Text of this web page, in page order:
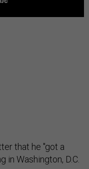
that he "got a
in Washington, D.C.